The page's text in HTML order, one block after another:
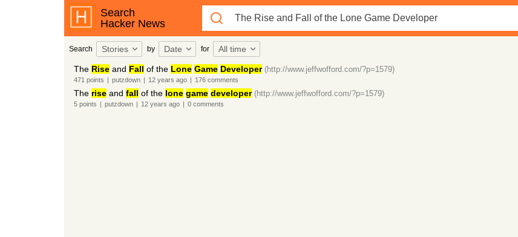
Search
Hacker News
Search Stories by Date for All time
The Riseand Fall of the Lone Game Developer (http://www.jeffwofford.com/?p=1579)
471 points | putzdown | 12 years ago | 176comments
The riseand fall of the lone game developer (http://www.jeffwofford.com/?p=1579)
5points | putzdown | 12 years ago | 0comments